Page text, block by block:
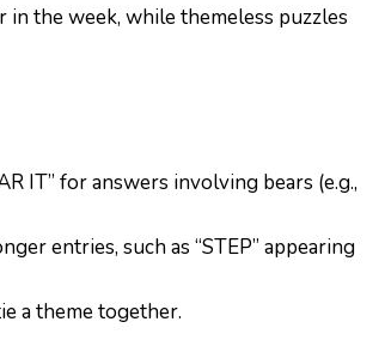
in the week, while themeless puzzles
IT” for answers involving bears (e.g.,
entries, such as “STEP” appearing
a theme together.